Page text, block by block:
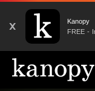
X
Kanopy
FREE -